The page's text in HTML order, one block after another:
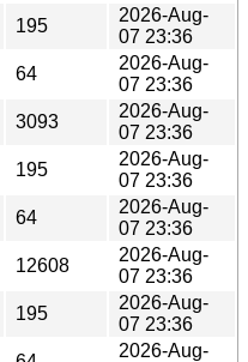
195
2026-Aug-
07 23:36
64
2026-Aug-
07 23:36
3093
2026-Aug-
07 23:36
195
2026-Aug-
07 23:36
64
2026-Aug-
07 23:36
12608
2026-Aug-
07 23:36
195
2026-Aug-
07 23:36
2026-Aug-